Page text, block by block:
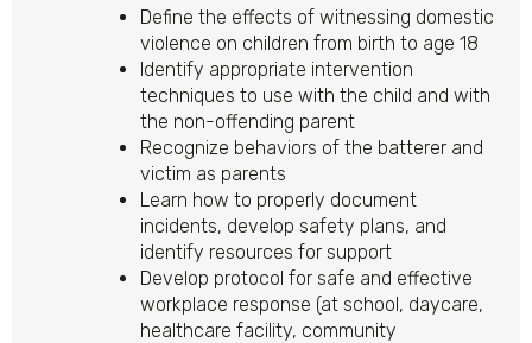
Define the effects of witnessing domestic
violence on children from birth to age 18
Identify appropriate intervention
techniques to use with the child and with
the non-offending parent
Recognize behaviors of the batterer and
victim as parents
Learn how to properly document
incidents, develop safety plans, and
identify resources for support
Develop protocol for safe and effective
workplace response (at school, daycare,
healthcare facility, community